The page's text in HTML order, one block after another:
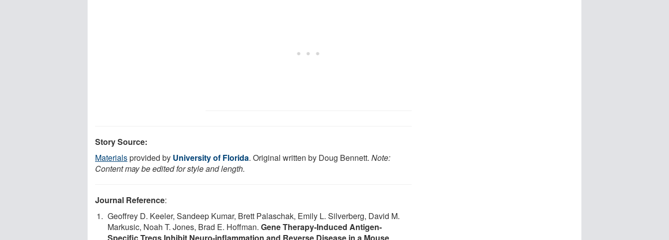
Story Source:
Materialsprovided by University of Florida. Original written by Doug Bennett. Note:
Content may be edited for style and length.
Journal Reference:
Geoffrey D. Keeler, Sandeep Kumar, Brett Palaschak, Emily L. Silverberg, David M.
Markusic, Noah T. Jones, Brad E. Hoffman. Gene Therapy-Induced Antigen-
Specific Tregs Inhibit Neuro-inflammation and Reverse Disease in a Mouse